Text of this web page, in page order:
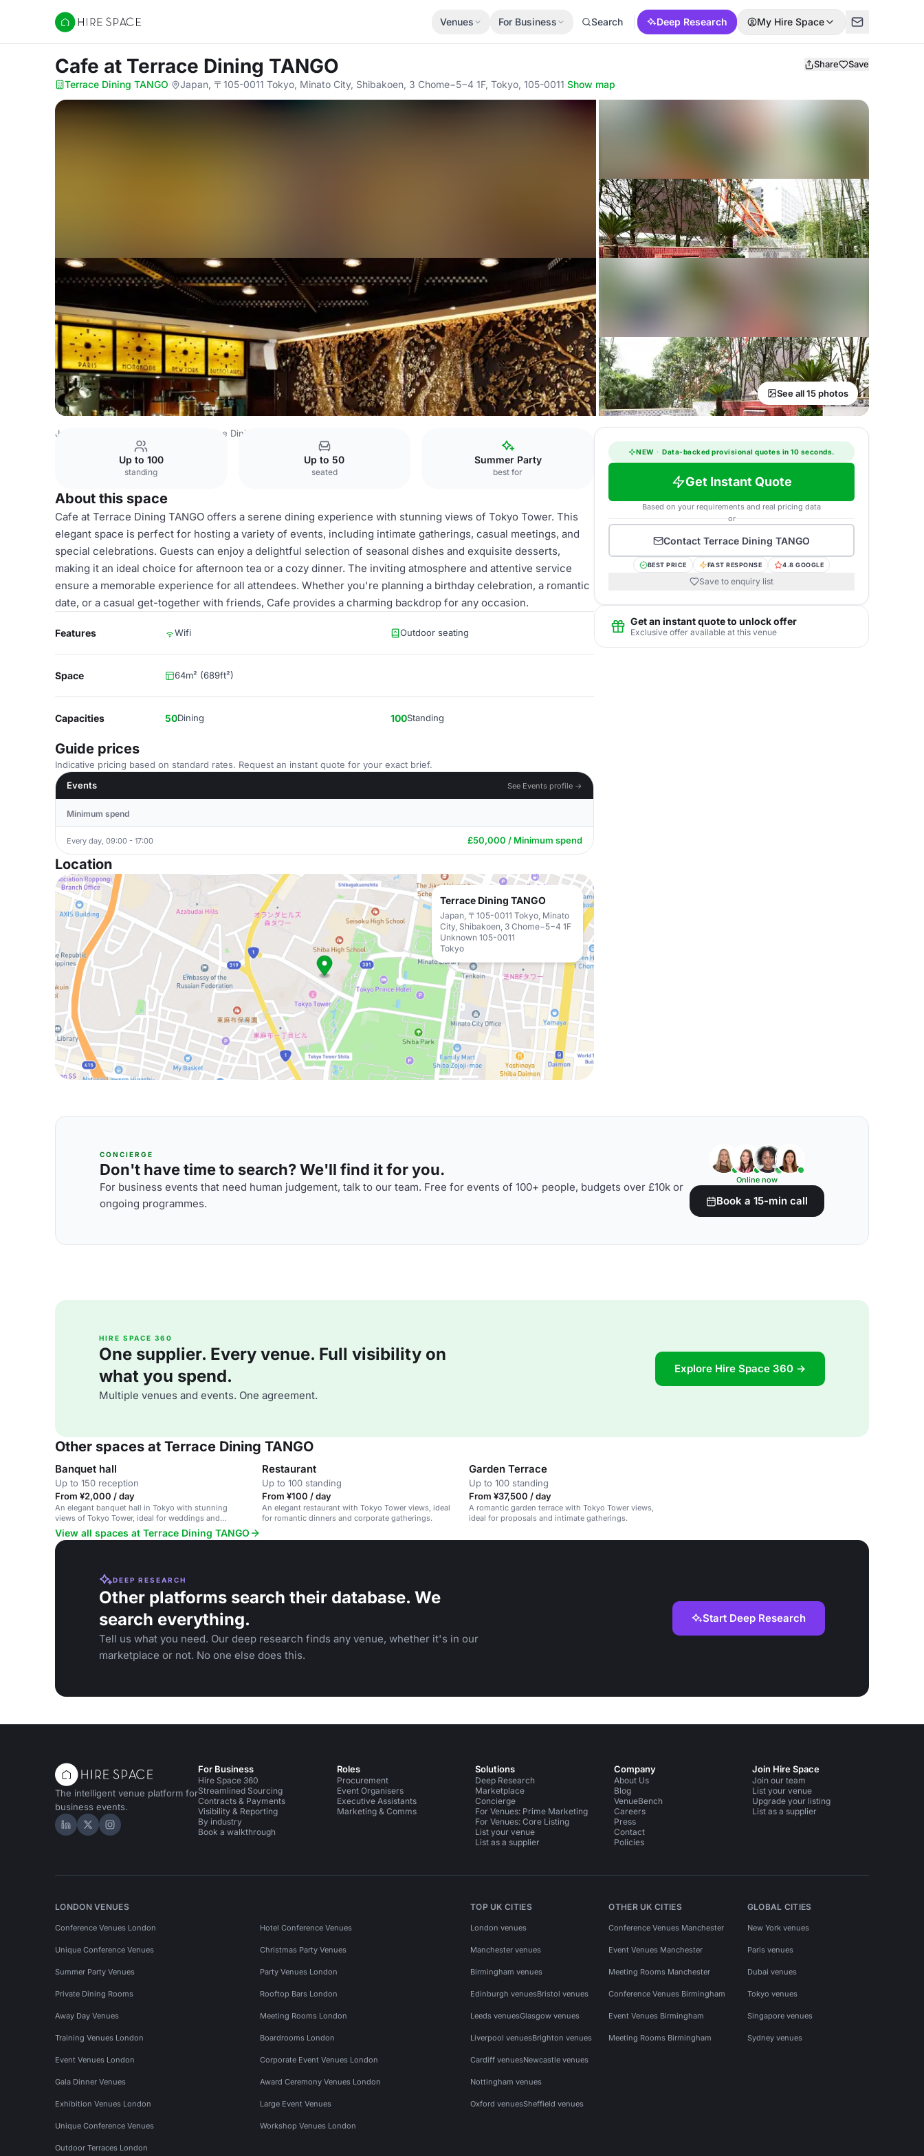
Hire Space
Venues For Business Search Deep Research My Hire Space
Cafe at Terrace Dining TANGO Share Save
Terrace Dining TANGO· Japan, 〒105-0011 Tokyo, Minato City, Shibakoen, 3 Chome−5−4 1F, Tokyo, 105-0011·Show map
See all 15 photos
Japan Venues Terrace Dining TANGO
Up to 100
standing
Up to 50
seated
Summer Party
best for
About this space
Cafe at Terrace Dining TANGO offers a serene dining experience with stunning views of Tokyo Tower. This
elegant space is perfect for hosting a variety of events, including intimate gatherings, casual meetings, and
special celebrations. Guests can enjoy a delightful selection of seasonal dishes and exquisite desserts,
making it an ideal choice for afternoon tea or a cozy dinner. The inviting atmosphere and attentive service
ensure a memorable experience for all attendees. Whether you're planning a birthday celebration, a romantic
date, or a casual get-together with friends, Cafe provides a charming backdrop for any occasion.
Features Wifi Outdoor seating
Space 64m² (689ft²)
Capacities 50Dining 100Standing
Guide prices
Indicative pricing based on standard rates. Request an instant quote for your exact brief.
Events
See Events profile →
Minimum spend
Every day, 09:00 - 17:00 £50,000 / Minimum spend
Location
Terrace Dining TANGO
Japan, 〒105-0011 Tokyo, Minato
City, Shibakoen, 3 Chome−5−4 1F
Unknown 105-0011
Tokyo
NEW · Data-backed provisional quotes in 10 seconds.
Get Instant Quote
Based on your requirements and real pricing data
or
Contact Terrace Dining TANGO
BEST PRICE FAST RESPONSE 4.8 GOOGLE
Save to enquiry list
Get an instant quote to unlock offer
Exclusive offer available at this venue
CONCIERGE
Don't have time to search? We'll find it for you.
For business events that need human judgement, talk to our team. Free for events of 100+ people, budgets over £10k or
ongoing programmes.
Online now
Book a 15-min call
HIRE SPACE 360
One supplier. Every venue. Full visibility on
what you spend.
Multiple venues and events. One agreement.
Explore Hire Space 360 →
Other spaces at Terrace Dining TANGO
Banquet hall
Up to 150 reception
From ¥2,000 / day
An elegant banquet hall in Tokyo with stunning
views of Tokyo Tower, ideal for weddings and
corporate events.
Restaurant
Up to 100 standing
From ¥100 / day
An elegant restaurant with Tokyo Tower views, ideal
for romantic dinners and corporate gatherings.
Garden Terrace
Up to 100 standing
From ¥37,500 / day
A romantic garden terrace with Tokyo Tower views,
ideal for proposals and intimate gatherings.
View all spaces at Terrace Dining TANGO
DEEP RESEARCH
Other platforms search their database. We
search everything.
Tell us what you need. Our deep research finds any venue, whether it's in our
marketplace or not. No one else does this.
Start Deep Research
The intelligent venue platform for
business events.
Hire Space on LinkedIn
Hire Space on X
Hire Space on Instagram
For Business
Hire Space 360
Streamlined Sourcing
Contracts & Payments
Visibility & Reporting
By industry
Book a walkthrough
Roles
Procurement
Event Organisers
Executive Assistants
Marketing & Comms
Solutions
Deep Research
Marketplace
Concierge
For Venues: Prime Marketing
For Venues: Core Listing
List your venue
List as a supplier
Company
About Us
Blog
VenueBench
Careers
Press
Contact
Policies
Join Hire Space
Join our team
List your venue
Upgrade your listing
List as a supplier
LONDON VENUES
Conference Venues London Hotel Conference Venues
Unique Conference Venues Christmas Party Venues
Summer Party Venues Party Venues London
Private Dining Rooms Rooftop Bars London
Away Day Venues Meeting Rooms London
Training Venues London Boardrooms London
Event Venues London Corporate Event Venues London
Gala Dinner Venues Award Ceremony Venues London
Exhibition Venues London Large Event Venues
Unique Conference Venues Workshop Venues London
Outdoor Terraces London
TOP UK CITIES
London venues
Manchester venues
Birmingham venues
Edinburgh venuesBristol venues
Leeds venuesGlasgow venues
Liverpool venuesBrighton venues
Cardiff venuesNewcastle venues
Nottingham venues
Oxford venuesSheffield venues
OTHER UK CITIES
Conference Venues Manchester
Event Venues Manchester
Meeting Rooms Manchester
Conference Venues Birmingham
Event Venues Birmingham
Meeting Rooms Birmingham
GLOBAL CITIES
New York venues
Paris venues
Dubai venues
Tokyo venues
Singapore venues
Sydney venues